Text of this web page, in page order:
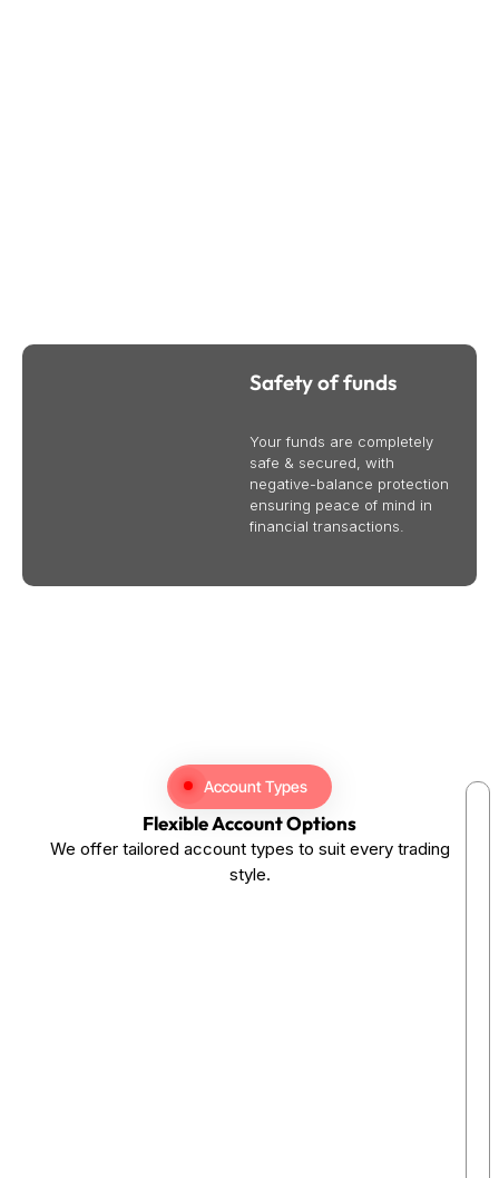
Safety of funds
Your funds are completely
safe & secured, with
negative-balance protection
ensuring peace of mind in
financial transactions.
Account Types
Flexible Account Options
We offer tailored account types to suit every trading
style.